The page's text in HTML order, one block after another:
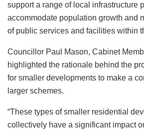
support a range of local infrastructure
accommodate population growth and
of public services and facilities within
Councillor Paul Mason, Cabinet
highlighted the rationale behind the
for smaller developments to make a
larger schemes.
“These types of smaller residential
collectively have a significant impact